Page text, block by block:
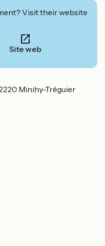
Visit their website
Site web
Minihy-Tréguier